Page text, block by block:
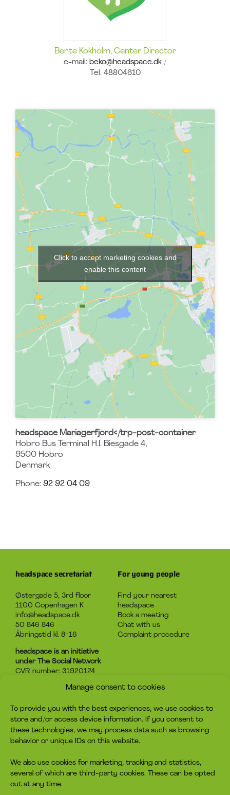
Manage consent to cookies
To provide you with the best experiences, we use cookies to
store and/or access device information. If you consent to
these technologies, we may process data such as browsing
behavior or unique IDs on this website.
We also use cookies for marketing, tracking and statistics,
several of which are third-party cookies. These can be opted
out at any time.
Bente Kokholm,Center Director
e-mail: beko@headspace.dk /
Tel. 48804610
Click to accept marketing cookies and
enable this content
headspace Mariagerfjord</trp-post-container
Hobro Bus Terminal H.I. Biesgade 4,
9500 Hobro
Denmark
Phone: 92 92 04 09
headspace secretariat
Østergade 5, 3rd floor
1100 Copenhagen K
info@headspace.dk
50 846 846
Åbningstid kl. 8-16
headspace is an initiative
under The Social Network
CVR number: 31920124
For young people
Find your nearest
headspace
Book a meeting
Chat with us
Complaint procedure
About headspace
What is headspace?
The advice
Job
Privacy policy
Contact
Contact us
Become volunteer
Become a member
Make a donation
headspace socials